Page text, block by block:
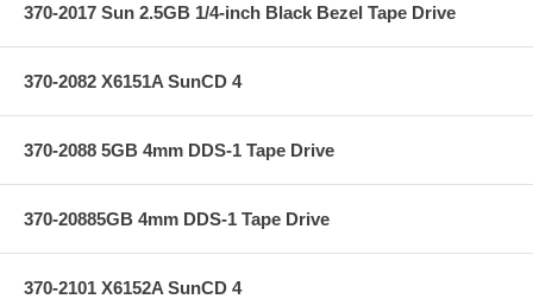
370-2017 Sun 2.5GB 1/4-inch Black Bezel Tape Drive
370-2082 X6151A SunCD 4
370-2088 5GB 4mm DDS-1 Tape Drive
370-20885GB 4mm DDS-1 Tape Drive
370-2101 X6152A SunCD 4